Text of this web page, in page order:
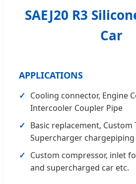
SAEJ20 R3
Car
APPLICATIONS
✓ Cooling connector, Engine
Intercooler Coupler Pipe
✓ Basic replacement, Custom
Supercharger chargepiping
✓ Custom compressor, inlet
and supercharged car etc.